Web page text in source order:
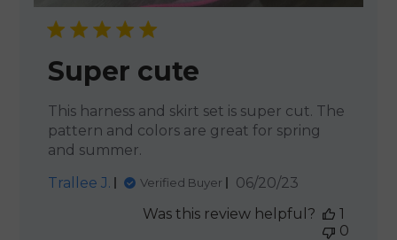
Super cute
This harness and skirt set is super cut. The
pattern and colors are great for spring
and summer.
Trallee J.
Verified Buyer
Published
06/20/23
Was this review helpful?
1
0